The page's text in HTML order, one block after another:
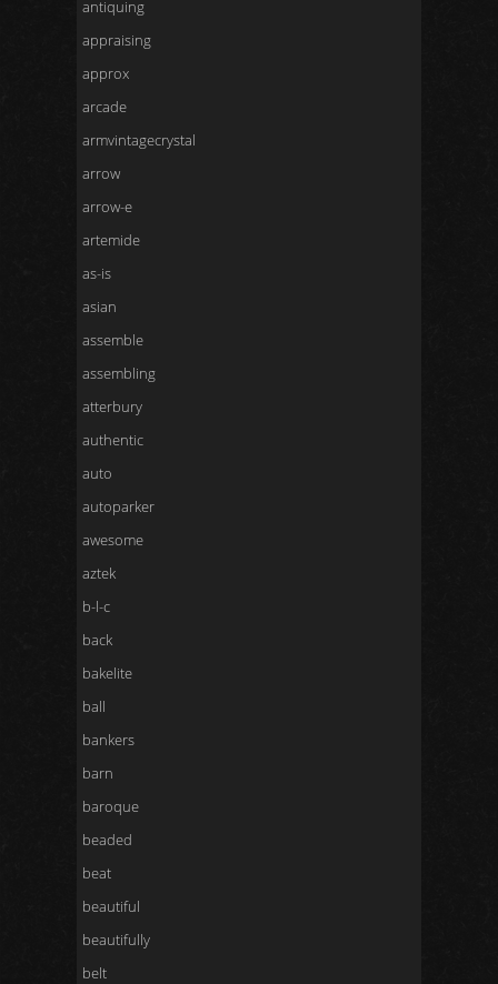
antiquing
appraising
approx
arcade
armvintagecrystal
arrow
arrow-e
artemide
as-is
asian
assemble
assembling
atterbury
authentic
auto
autoparker
awesome
aztek
b-l-c
back
bakelite
ball
bankers
barn
baroque
beaded
beat
beautiful
beautifully
belt